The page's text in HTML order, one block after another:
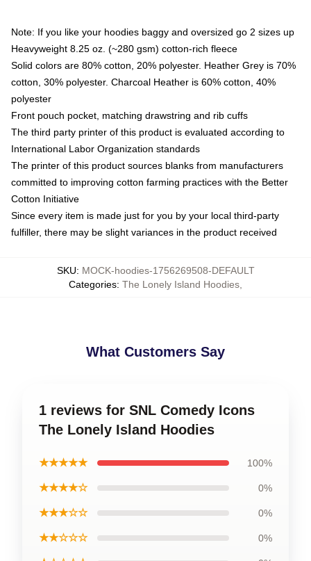
Note: If you like your hoodies baggy and oversized go 2 sizes up
Heavyweight 8.25 oz. (~280 gsm) cotton-rich fleece
Solid colors are 80% cotton, 20% polyester. Heather Grey is 70%
cotton, 30% polyester. Charcoal Heather is 60% cotton, 40%
polyester
Front pouch pocket, matching drawstring and rib cuffs
The third party printer of this product is evaluated according to
International Labor Organization standards
The printer of this product sources blanks from manufacturers
committed to improving cotton farming practices with the Better
Cotton Initiative
Since every item is made just for you by your local third-party
fulfiller, there may be slight variances in the product received
SKU: MOCK-hoodies-1756269508-DEFAULT
Categories: The Lonely Island Hoodies
What Customers Say
1 reviews for SNL Comedy Icons
The Lonely Island Hoodies
★★★★★ 100%
★★★★☆ 0%
★★★☆☆ 0%
★★☆☆☆ 0%